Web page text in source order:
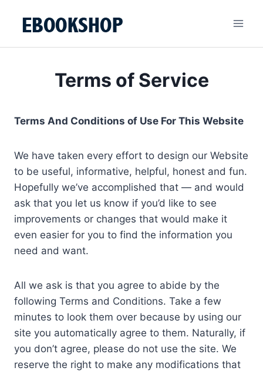
Terms of Service
Terms And Conditions of Use For This Website
We have taken every effort to design our Website
to be useful, informative, helpful, honest and fun.
Hopefully we’ve accomplished that — and would
ask that you let us know if you’d like to see
improvements or changes that would make it
even easier for you to find the information you
need and want.
All we ask is that you agree to abide by the
following Terms and Conditions. Take a few
minutes to look them over because by using our
site you automatically agree to them. Naturally, if
you don’t agree, please do not use the site. We
reserve the right to make any modifications that